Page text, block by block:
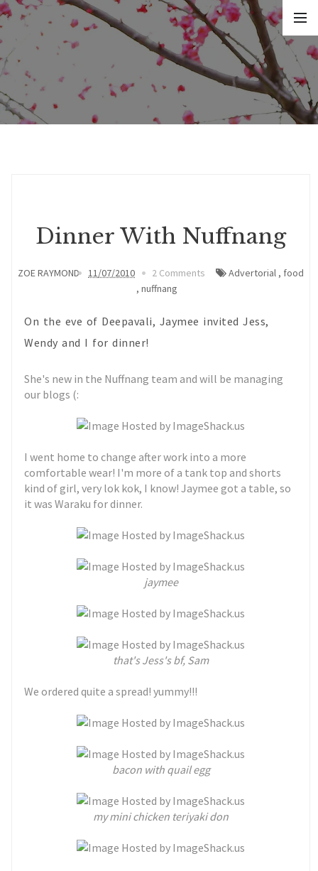
Dinner With Nuffnang
ZOE RAYMOND 11/07/2010 2 Comments Advertorial , food
, nuffnang
On the eve of Deepavali, Jaymee invited Jess,
Wendy and I for dinner!
She's new in the Nuffnang team and will be managing
our blogs (:
I went home to change after work into a more
comfortable wear! I'm more of a tank top and shorts
kind of girl, very lok kok, I know! Jaymee got a table, so
it was Waraku for dinner.
jaymee
that's Jess's bf, Sam
We ordered quite a spread! yummy!!!
bacon with quail egg
my mini chicken teriyaki don